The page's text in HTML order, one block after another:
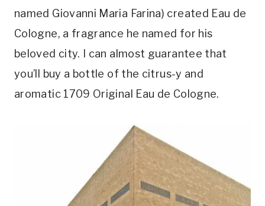
named Giovanni Maria Farina) created Eau de
Cologne, a fragrance he named for his
beloved city. I can almost guarantee that
you’ll buy a bottle of the citrus-y and
aromatic 1709 Original Eau de Cologne.